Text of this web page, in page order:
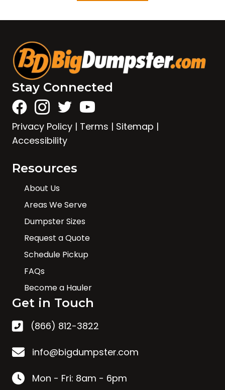
Stay Connected
Privacy Policy | Terms | Sitemap |
Accessibility
Resources
About Us
Areas We Serve
Dumpster Sizes
Request a Quote
Schedule Pickup
FAQs
Become a Hauler
Get in Touch
(866) 812-3822
info@bigdumpster.com
Mon - Fri: 8am - 6pm